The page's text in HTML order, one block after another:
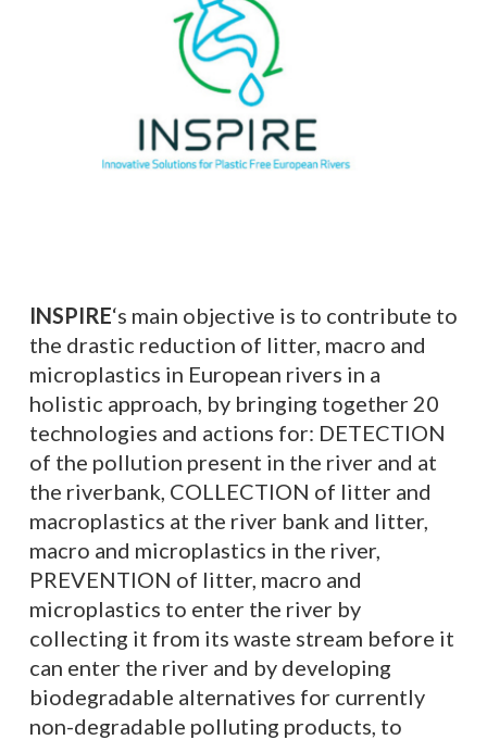
INSPIRE‘s main objective is to contribute to
the drastic reduction of litter, macro and
microplastics in European rivers in a
holistic approach, by bringing together 20
technologies and actions for: DETECTION
of the pollution present in the river and at
the riverbank, COLLECTION of litter and
macroplastics at the river bank and litter,
macro and microplastics in the river,
PREVENTION of litter, macro and
microplastics to enter the river by
collecting it from its waste stream before it
can enter the river and by developing
biodegradable alternatives for currently
non-degradable polluting products, to